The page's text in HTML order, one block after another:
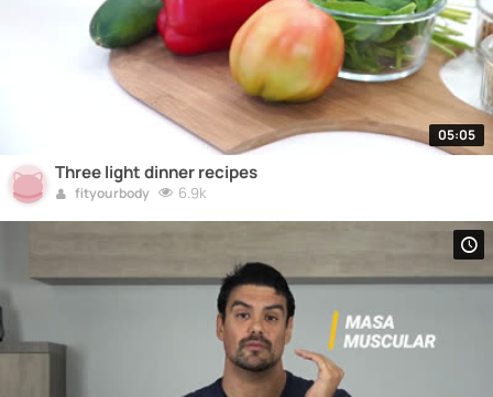
05:05
Three light dinner recipes
fityourbody 6.9k